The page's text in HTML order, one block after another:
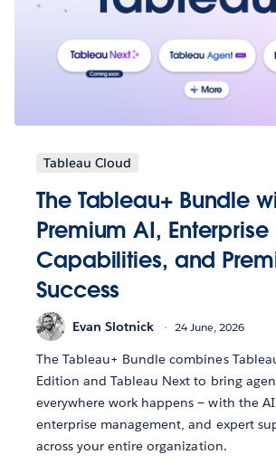
Tableau Cloud
The Tableau+ Bundle
Premium AI, Enterprise
Capabilities, and
Success
Evan Slotnick 24 June, 2026
The Tableau+ Bundle combines
Edition and Tableau Next to bring
everywhere work happens — with the
enterprise management, and expert
across your entire organization.